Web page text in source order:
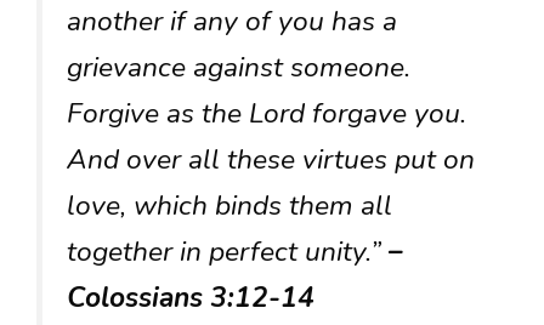
another if any of you has a
grievance against someone.
Forgive as the Lord forgave you.
And over all these virtues put on
love, which binds them all
together in perfect unity.”–
Colossians 3:12-14